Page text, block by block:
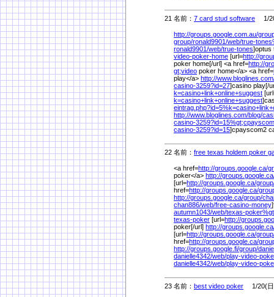
21 名前： 7 card stud software 1/
http://groups.google.com.au/
group/ronald9901/web/true-
ronald9901/web/true-tones]optus
video-poker-home [url=http://
poker home[/url] <a href=http://
gt;video poker home</a> <a href=
play</a> http://
casino-3259?id=27]casino play[/
k=casino+link+online+suggest
k=casino+link+online+suggest
eintrag.php?id=5%
http://www.bloglines.com/blog/
casino-3259?id=15%
casino-3259?id=15]cpayscom2
22 名前： free texas holdem poker
<a href=http://groups.google.ca/
poker</a> http://
[url=http://groups.google.ca/
href=http://groups.google.ca/
http://groups.google.ca/group/
chan886/web/free-casino-money
autumn1043/web/texas-poker%
texas-poker [url=http://
poker[/url] http://
[url=http://groups.google.ca/
href=http://groups.google.ca/
http://groups.google.fi/group/
danielle4342/web/play-video-
danielle4342/web/play-video-
23 名前： best video poker 1/20(日